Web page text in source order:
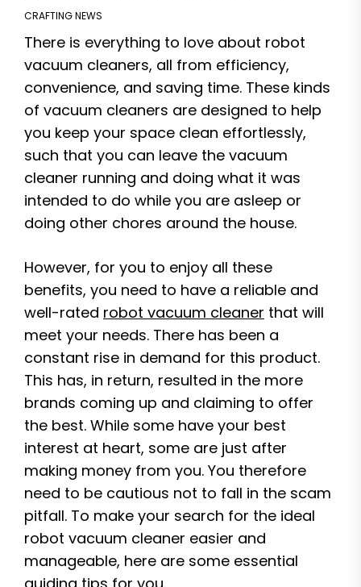
CRAFTING NEWS
There is everything to love about robot
vacuum cleaners, all from efficiency,
convenience, and saving time. These kinds
of vacuum cleaners are designed to help
you keep your space clean effortlessly,
such that you can leave the vacuum
cleaner running and doing what it was
intended to do while you are asleep or
doing other chores around the house.
However, for you to enjoy all these
benefits, you need to have a reliable and
well-rated robot vacuum cleaner that will
meet your needs. There has been a
constant rise in demand for this product.
This has, in return, resulted in the more
brands coming up and claiming to offer
the best. While some have your best
interest at heart, some are just after
making money from you. You therefore
need to be cautious not to fall in the scam
pitfall. To make your search for the ideal
robot vacuum cleaner easier and
manageable, here are some essential